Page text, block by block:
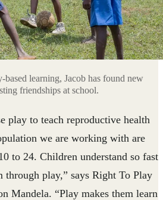
based learning, Jacob has found new
friendships at school.
play to teach reproductive health
we are working with are
to 24. Children understand so fast
through play,” says Right To Play
Mandela. “Play makes them learn